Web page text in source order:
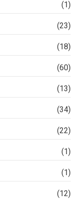
(1)
(23)
(18)
(60)
(13)
(34)
(22)
(1)
(1)
(12)